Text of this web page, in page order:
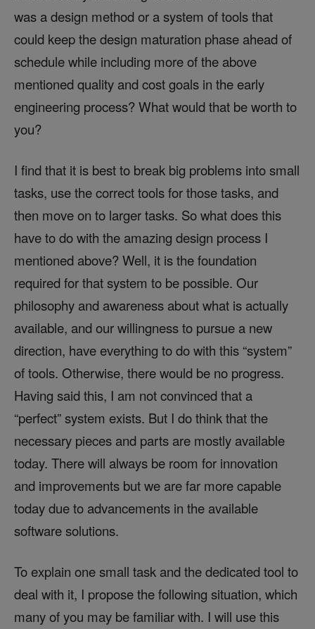
was a design method or a system of tools that
could keep the design maturation phase ahead of
schedule while including more of the above
mentioned quality and cost goals in the early
engineering process? What would that be worth to
you?
I find that it is best to break big problems into small
tasks, use the correct tools for those tasks, and
then move on to larger tasks. So what does this
have to do with the amazing design process I
mentioned above? Well, it is the foundation
required for that system to be possible. Our
philosophy and awareness about what is actually
available, and our willingness to pursue a new
direction, have everything to do with this “system”
of tools. Otherwise, there would be no progress.
Having said this, I am not convinced that a
“perfect” system exists. But I do think that the
necessary pieces and parts are mostly available
today. There will always be room for innovation
and improvements but we are far more capable
today due to advancements in the available
software solutions.
To explain one small task and the dedicated tool to
deal with it, I propose the following situation, which
many of you may be familiar with. I will use this